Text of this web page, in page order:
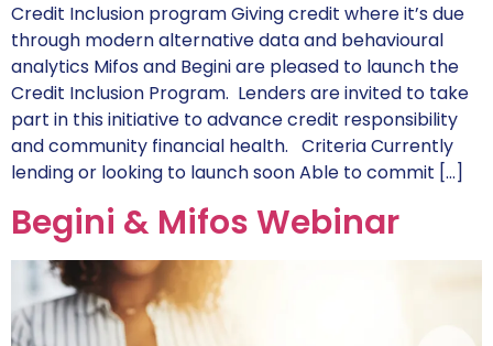
Credit Inclusion program Giving credit where it’s due
through modern alternative data and behavioural
analytics Mifos and Begini are pleased to launch the
Credit Inclusion Program. Lenders are invited to take
part in this initiative to advance credit responsibility
and community financial health. Criteria Currently
lending or looking to launch soon Able to commit […]
Begini & Mifos Webinar